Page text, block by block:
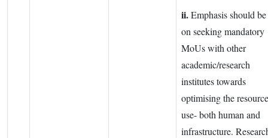
ii.Emphasis should be
on seeking mandatory
MoUs with other
academic/research
institutes towards
optimising the resource
use- both human and
infrastructure.